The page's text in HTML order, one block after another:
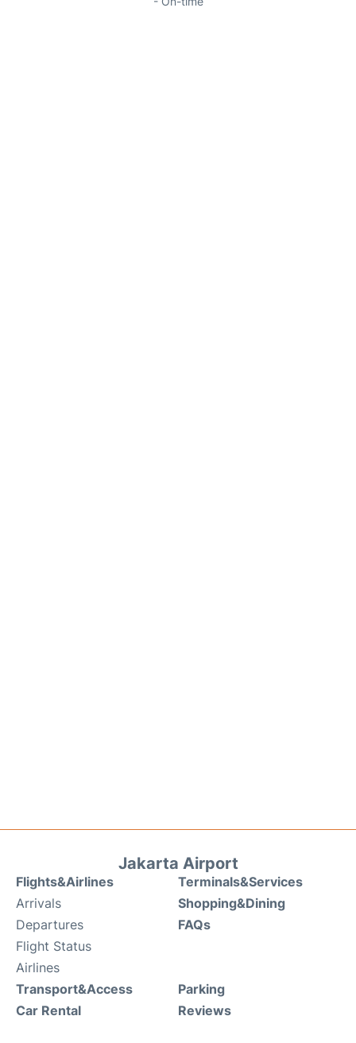
Jakarta Airport
Flights&Airlines
Arrivals
Departures
Flight Status
Airlines
Terminals&Services
Shopping&Dining
FAQs
Transport&Access
Car Rental
Parking
Reviews